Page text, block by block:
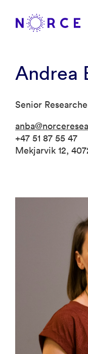
Andrea
Senior
+47 51 87 55 47
Mekjarvik 12,